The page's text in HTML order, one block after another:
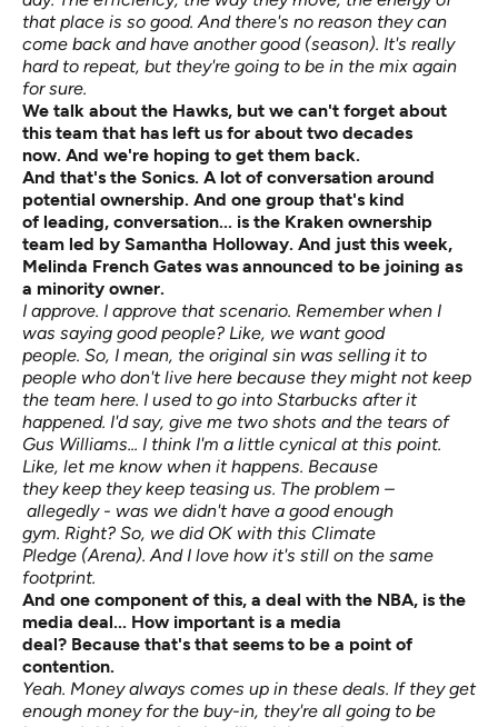
that place is so good. And there's no reason they can
come back and have another good (season). It's really
hard to repeat, but they're going to be in the mix again
for sure.
We talk about the Hawks, but we can't forget about
this team that has left us for about two decades
now. And we're hoping to get them back.
And that's the Sonics. A lot of conversation around
potential ownership. And one group that's kind
of leading, conversation... is the Kraken ownership
team led by Samantha Holloway. And just this week,
Melinda French Gates was announced to be joining as
a minority owner.
I approve. I approve that scenario. Remember when I
was saying good people? Like, we want good
people. So, I mean, the original sin was selling it to
people who don't live here because they might not keep
the team here. I used to go into Starbucks after it
happened. I'd say, give me two shots and the tears of
Gus Williams... I think I'm a little cynical at this point.
Like, let me know when it happens. Because
they keep they keep teasing us. The problem –
allegedly - was we didn't have a good enough
gym. Right? So, we did OK with this Climate
Pledge (Arena). And I love how it's still on the same
footprint.
And one component of this, a deal with the NBA, is the
media deal... How important is a media
deal? Because that's that seems to be a point of
contention.
Yeah. Money always comes up in these deals. If they get
enough money for the buy-in, they're all going to be